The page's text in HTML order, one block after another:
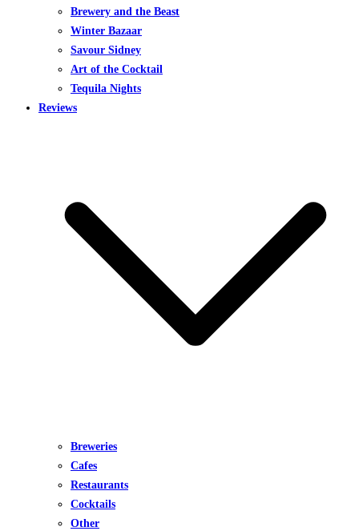
Brewery and the Beast
Winter Bazaar
Savour Sidney
Art of the Cocktail
Tequila Nights
Reviews
Breweries
Cafes
Restaurants
Cocktails
Other